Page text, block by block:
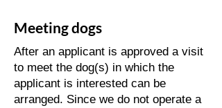
Meeting dogs
After an applicant is approved a visit
to meet the dog(s) in which the
applicant is interested can be
arranged. Since we do not operate a